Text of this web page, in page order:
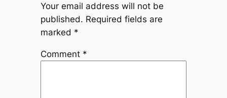
Your email address will not be
published. Required fields are
marked *
Comment *